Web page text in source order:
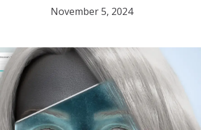
November 5, 2024